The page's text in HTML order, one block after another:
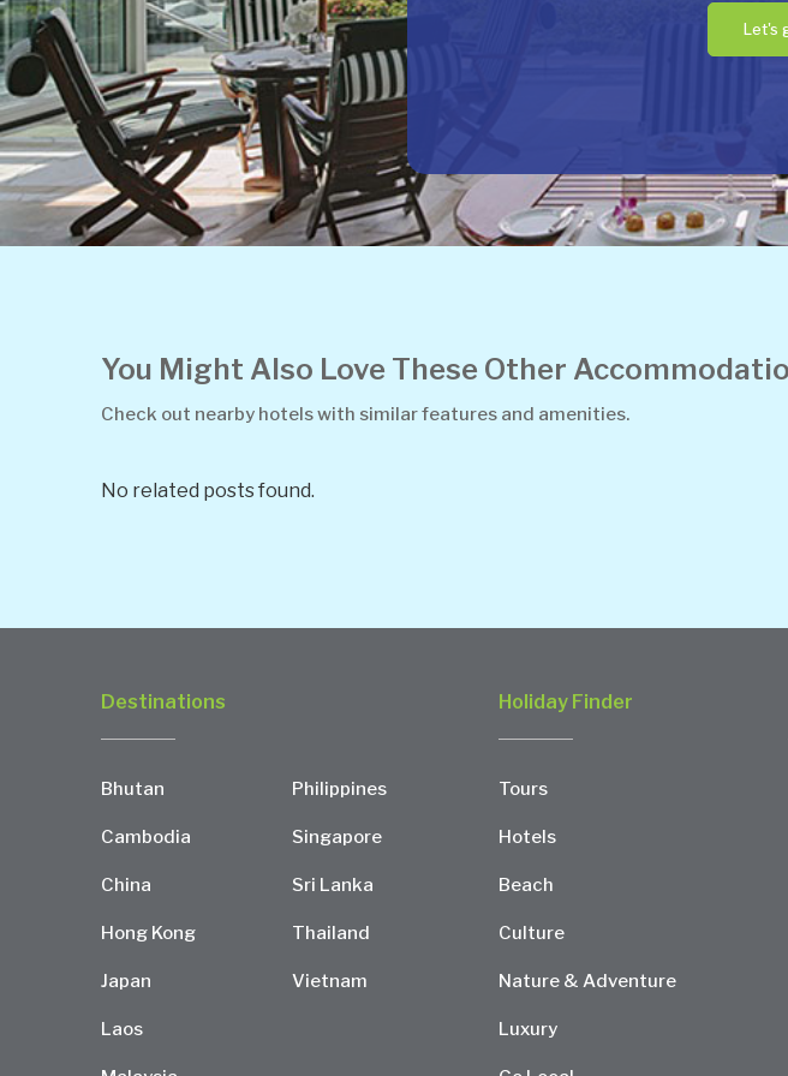
Let's
You Might Also Love These Other
Check out nearby hotels with similar features and amenities.
No related posts found.
Destinations
Bhutan
Cambodia
China
Hong Kong
Japan
Laos
Philippines
Singapore
Sri Lanka
Thailand
Vietnam
Holiday Finder
Tours
Hotels
Beach
Culture
Nature & Adventure
Luxury